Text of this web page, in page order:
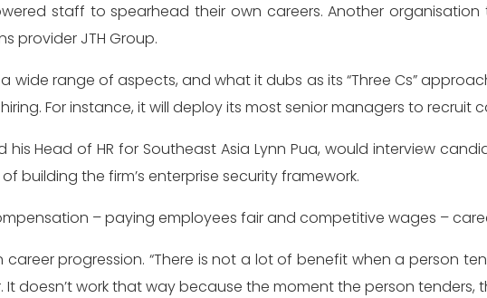
staff to spearhead their own careers. Another
provider JTH Group.
wide range of aspects, and what it dubs as its “Three Cs”
For instance, it will deploy its most senior managers to
Head of HR for Southeast Asia Lynn Pua, would interview
building the firm’s enterprise security framework.
– paying employees fair and competitive wages –
progression. “There is not a lot of benefit when a person
doesn’t work that way because the moment the person tenders,